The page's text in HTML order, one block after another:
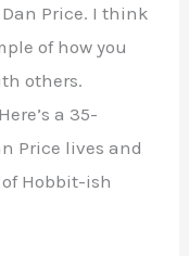
Price. I think
of how you
others.
a 35-
Price lives and
Hobbit-ish